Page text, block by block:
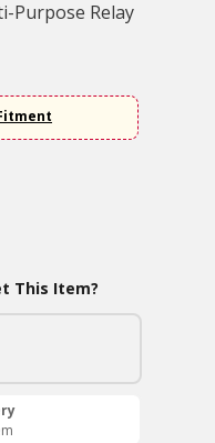
Purpose Relay
This Item?